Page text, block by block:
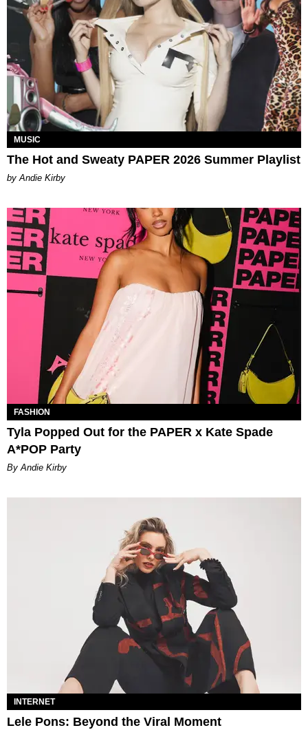
MUSIC
The Hot and Sweaty PAPER 2026 Summer Playlist
by Andie Kirby
FASHION
Tyla Popped Out for the PAPER x Kate Spade
A*POP Party
By Andie Kirby
INTERNET
Lele Pons: Beyond the Viral Moment